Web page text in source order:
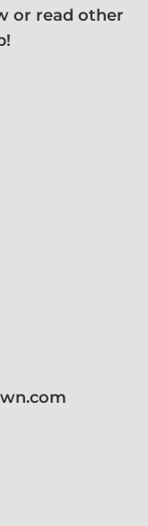
or read other